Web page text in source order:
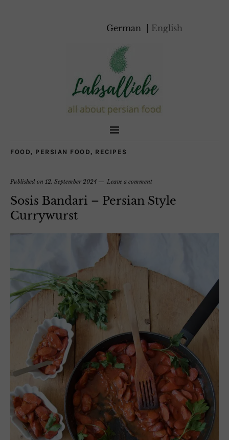
German English
FOOD , PERSIAN FOOD , RECIPES
Published on 12. September 2024 Leave a comment
Sosis Bandari – Persian Style
Currywurst